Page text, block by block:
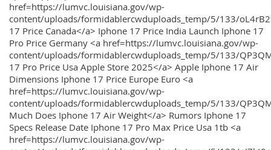
href=https://lumvc.louisiana.gov/wp-
content/uploads/formidablercwduploads_temp/5/133/
17 Price Canada</a> Iphone 17 Price India Launch Iphone 17
Pro Price Germany <a href=https://lumvc.louisiana.gov/wp-
content/uploads/formidablercwduploads_temp/5/133/
17 Pro Price Usa Apple Store 2025</a> Apple Iphone 17 Air
Dimensions Iphone 17 Price Europe Euro <a
href=https://lumvc.louisiana.gov/wp-
content/uploads/formidablercwduploads_temp/5/133/
Much Does Iphone 17 Air Weight</a> Rumors Iphone 17
Specs Release Date Iphone 17 Pro Max Price Usa 1tb <a
href=https://lumvc.louisiana.gov/wp-